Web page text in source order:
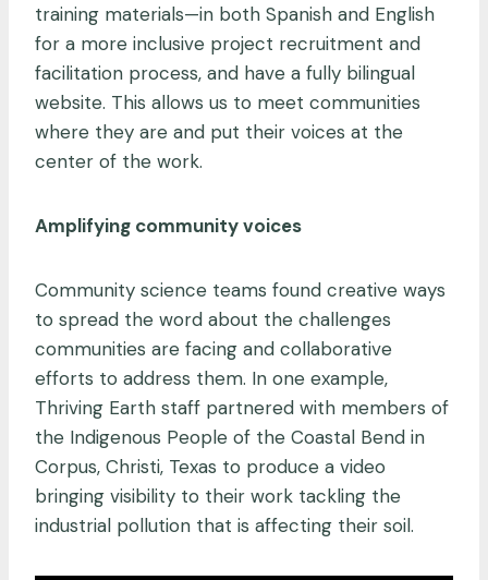
training materials—in both Spanish and English
for a more inclusive project recruitment and
facilitation process, and have a fully bilingual
website. This allows us to meet communities
where they are and put their voices at the
center of the work.
Amplifying community voices
Community science teams found creative ways
to spread the word about the challenges
communities are facing and collaborative
efforts to address them. In one example,
Thriving Earth staff partnered with members of
the Indigenous People of the Coastal Bend in
Corpus, Christi, Texas to produce a video
bringing visibility to their work tackling the
industrial pollution that is affecting their soil.